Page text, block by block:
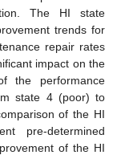
The HI state
trends for
repair rates
impact on the
the performance
state 4 (poor) to
of the HI
pre-determined
of the HI